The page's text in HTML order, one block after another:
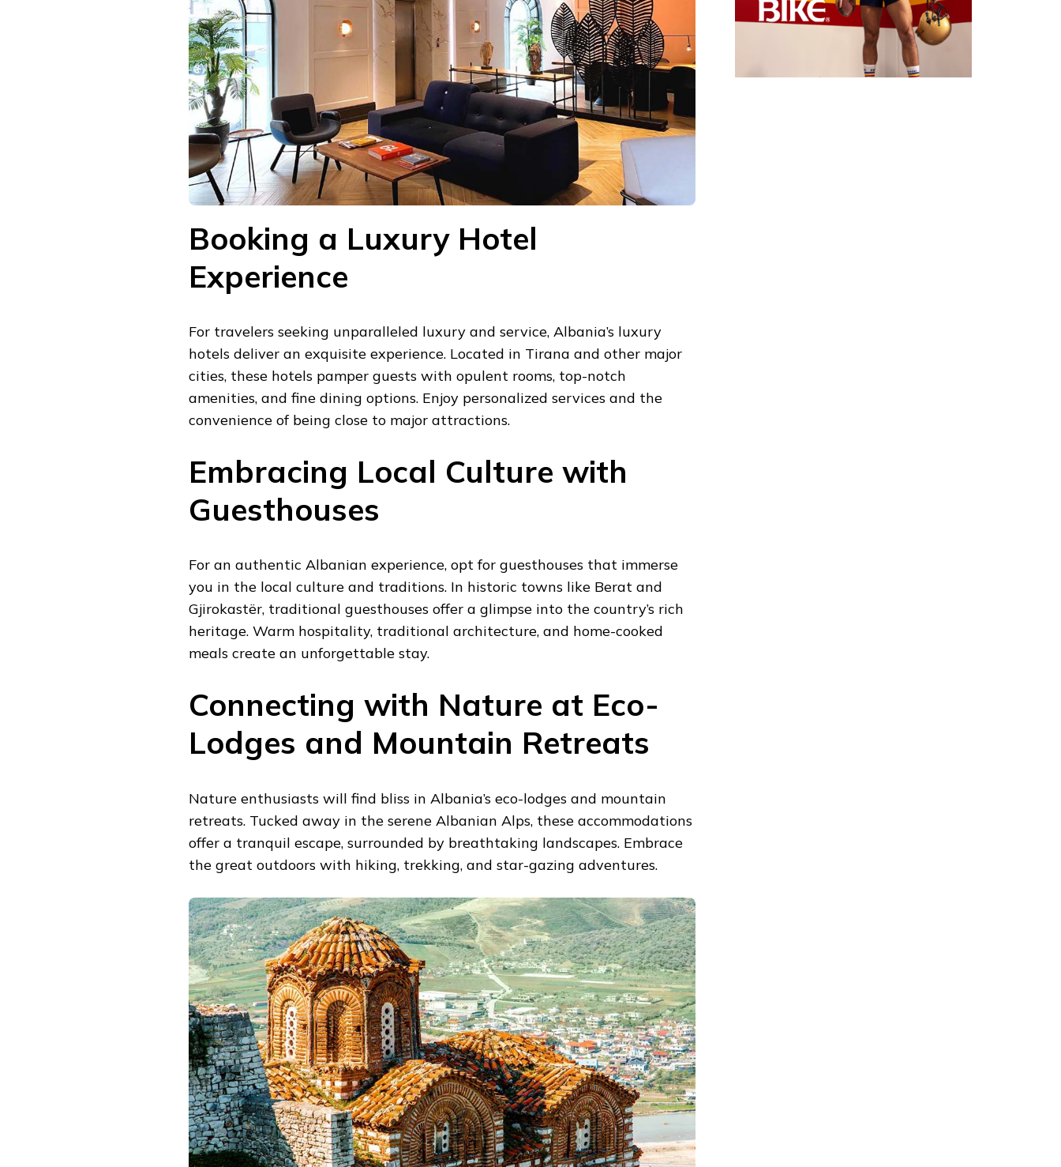
Booking a Luxury Hotel
Experience
For travelers seeking unparalleled luxury and service, Albania’s luxury
hotels deliver an exquisite experience. Located in Tirana and other major
cities, these hotels pamper guests with opulent rooms, top-notch
amenities, and fine dining options. Enjoy personalized services and the
convenience of being close to major attractions.
Embracing Local Culture with
Guesthouses
For an authentic Albanian experience, opt for guesthouses that immerse
you in the local culture and traditions. In historic towns like Berat and
Gjirokastër, traditional guesthouses offer a glimpse into the country’s rich
heritage. Warm hospitality, traditional architecture, and home-cooked
meals create an unforgettable stay.
Connecting with Nature at Eco-
Lodges and Mountain Retreats
Nature enthusiasts will find bliss in Albania’s eco-lodges and mountain
retreats. Tucked away in the serene Albanian Alps, these accommodations
offer a tranquil escape, surrounded by breathtaking landscapes. Embrace
the great outdoors with hiking, trekking, and star-gazing adventures.